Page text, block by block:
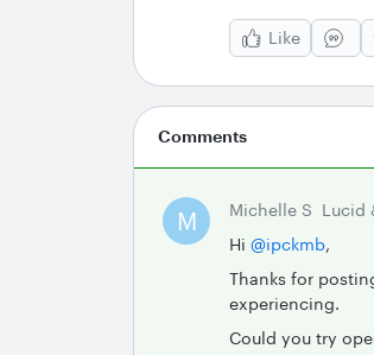
Like
Comments
M Michelle S Lucid
Hi ​ @ipckmb,
Thanks for
experiencing.
Could you try